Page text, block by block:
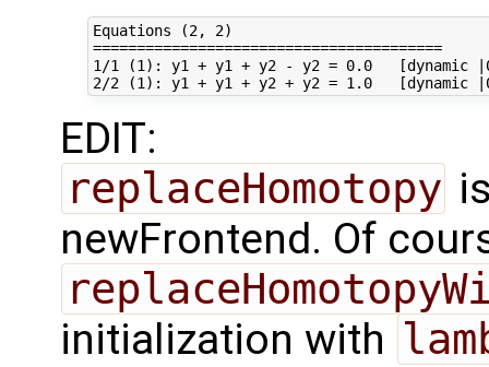
Equations (2, 2)
========================================
1/1 (1): y1 + y1 + y2 - y2 = 0.0   [dynamic
EDIT:
replaceHomotopy
newFrontend. Of
initialization with